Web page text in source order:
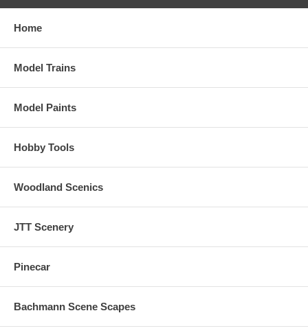
Home
Model Trains
Model Paints
Hobby Tools
Woodland Scenics
JTT Scenery
Pinecar
Bachmann Scene Scapes